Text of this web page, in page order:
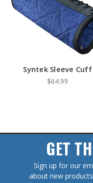
Syntek Sleeve Cuff
$64.99
GET
Sign up for our
about new